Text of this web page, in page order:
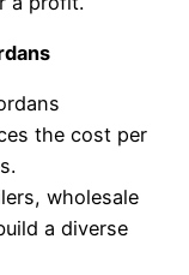
the cost per
wholesale
a diverse